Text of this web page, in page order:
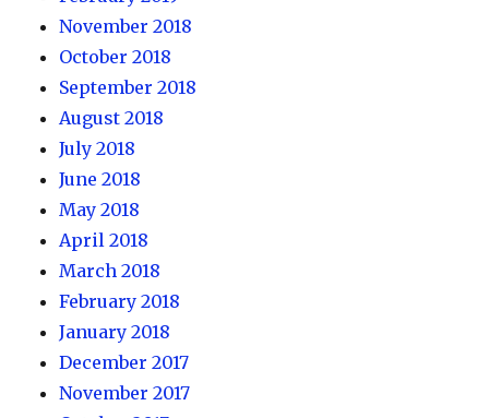
November 2018
October 2018
September 2018
August 2018
July 2018
June 2018
May 2018
April 2018
March 2018
February 2018
January 2018
December 2017
November 2017